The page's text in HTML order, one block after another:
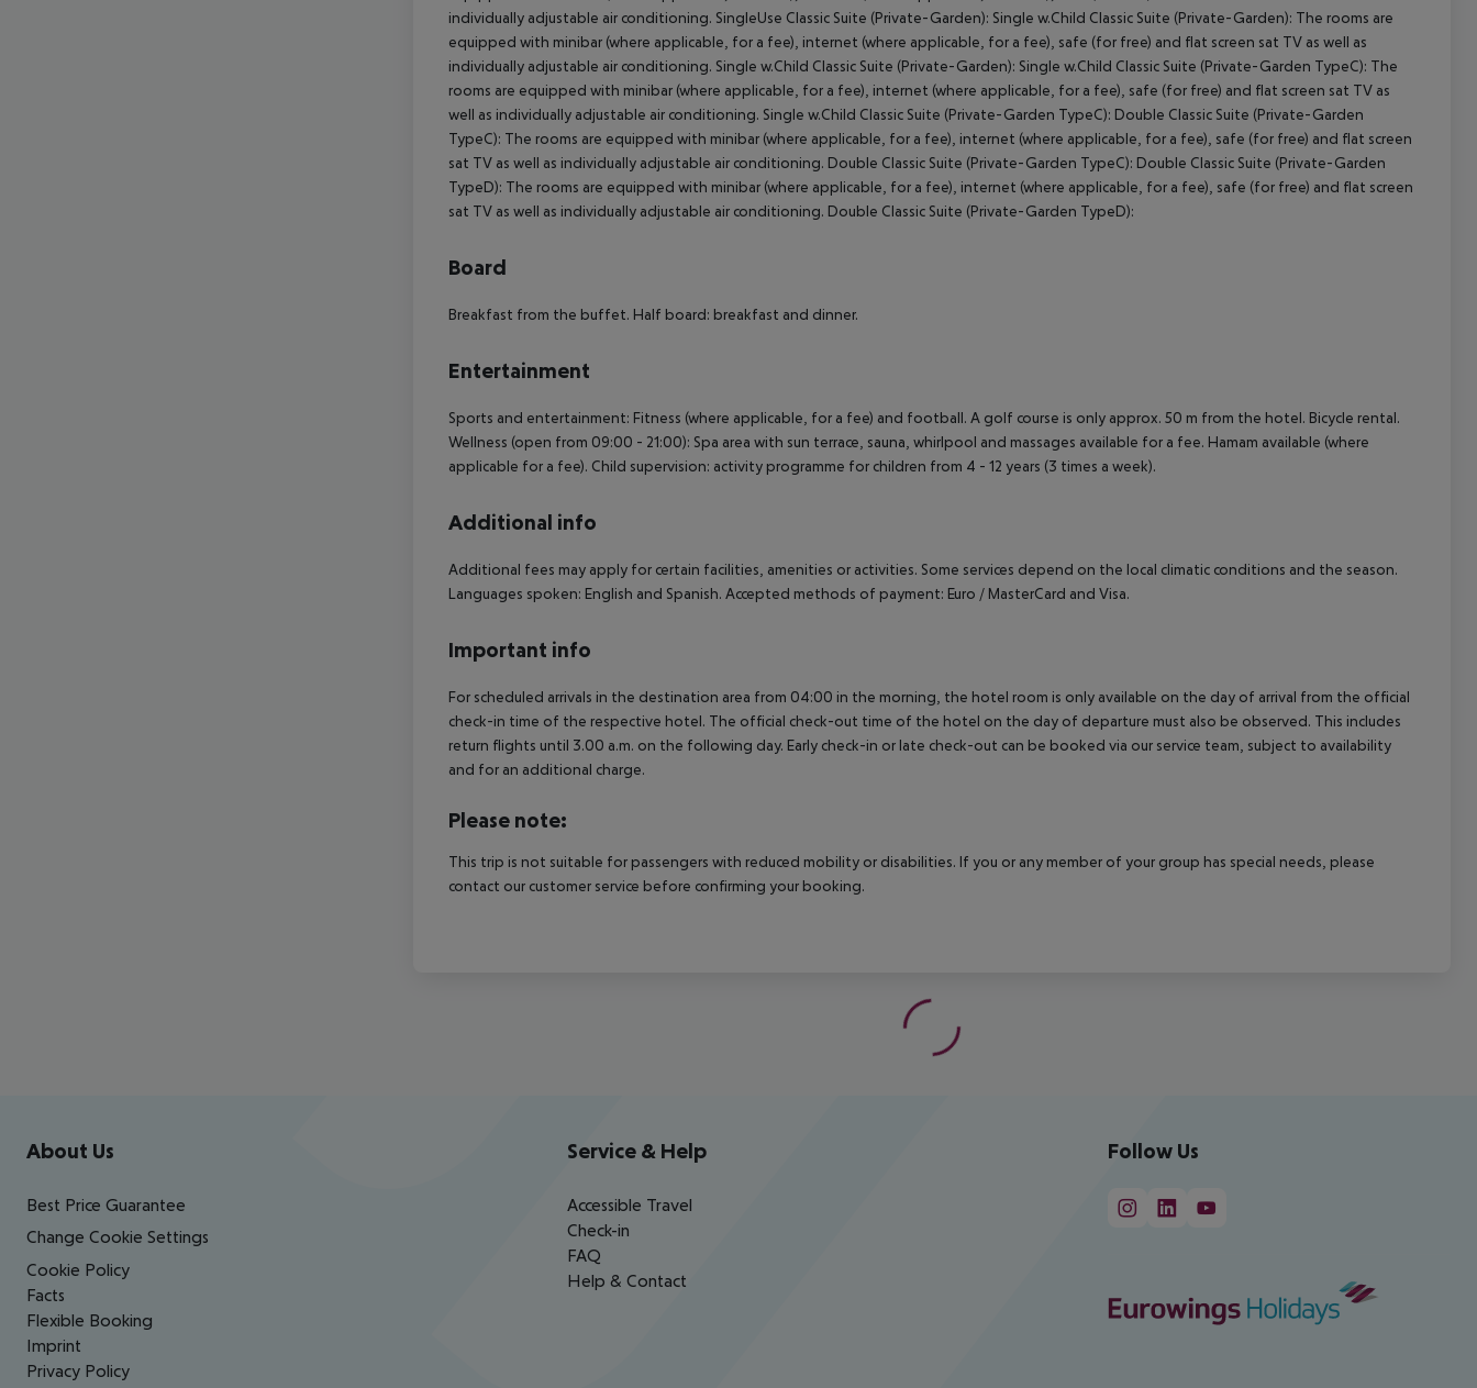
Board
Breakfast from the buffet. Half board: breakfast and dinner.
Entertainment
Sports and entertainment: Fitness (where applicable, for a fee) and football. A golf course is only approx. 50 m from the hotel. Bicycle rental.
Wellness (open from 09:00 - 21:00): Spa area with sun terrace, sauna, whirlpool and massages available for a fee. Hamam available (where
applicable for a fee). Child supervision: activity programme for children from 4 - 12 years (3 times a week).
Additional info
Additional fees may apply for certain facilities, amenities or activities. Some services depend on the local climatic conditions and the season.
Languages spoken: English and Spanish. Accepted methods of payment: Euro / MasterCard and Visa.
Important info
For scheduled arrivals in the destination area from 04:00 in the morning, the hotel room is only available on the day of arrival from the official
check-in time of the respective hotel. The official check-out time of the hotel on the day of departure must also be observed. This includes
return flights until 3.00 a.m. on the following day. Early check-in or late check-out can be booked via our service team, subject to availability
and for an additional charge.
Please note:
This trip is not suitable for passengers with reduced mobility or disabilities. If you or any member of your group has special needs, please
contact our customer service before confirming your booking.
Footer navigation
About Us
Best Price Guarantee
Change Cookie Settings
Cookie Policy
Facts
Flexible Booking
Imprint
Privacy Policy
Service & Help
Accessible Travel
Check-in
FAQ
Help & Contact
Follow Us